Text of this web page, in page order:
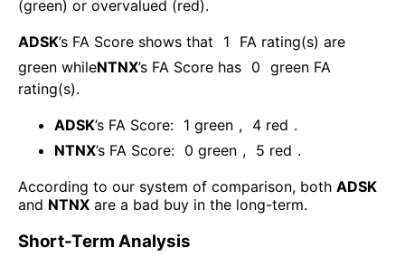
(green) or overvalued (red).
ADSK’s FA Score shows that 1
FA rating(s) are
green whileNTNX’s FA Score has 0 green FA
rating(s).
ADSK’s FA Score: 1 green , 4 red .
NTNX’s FA Score: 0 green , 5 red .
According to our system of comparison, both ADSK
and NTNX are a bad buy in the long-term.
Short-Term Analysis